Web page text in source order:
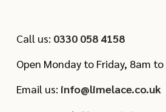
Call us: 0330 058 4158
Open Monday to Friday, 8am
Email us: info@limelace.co.uk